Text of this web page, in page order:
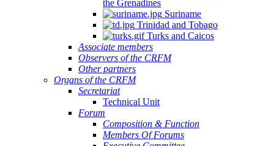
the Grenadines
Suriname
Trinidad and Tobago
Turks and Caicos
Associate members
Observers of the CRFM
Other partners
Organs of the CRFM
Secretariat
Technical Unit
Forum
Composition & Function
Members Of Forums